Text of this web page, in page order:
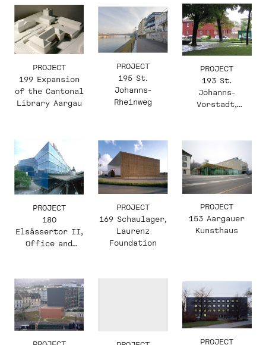
PROJECT
199 Expansion
of the Cantonal
Library Aargau
PROJECT
195 St.
Johanns-
Rheinweg
PROJECT
193 St.
Johanns-
Vorstadt,
PROJECT
180
Elsässertor II,
Office and
PROJECT
169 Schaulager,
Laurenz
Foundation
PROJECT
153 Aargauer
Kunsthaus
PROJECT